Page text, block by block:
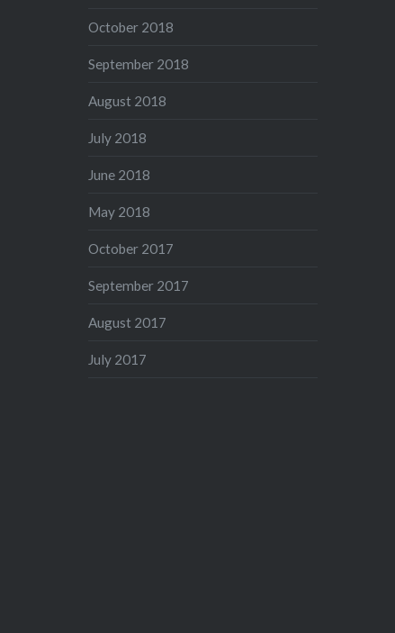
October 2018
September 2018
August 2018
July 2018
June 2018
May 2018
October 2017
September 2017
August 2017
July 2017